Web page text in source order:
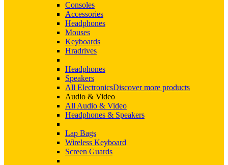
Consoles
Accessories
Headphones
Mouses
Keyboards
Hradrives
Headphones
Speakers
All ElectronicsDiscover more products
Audio & Video
All Audio & Video
Headphones & Speakers
Lap Bags
Wireless Keyboard
Screen Guards